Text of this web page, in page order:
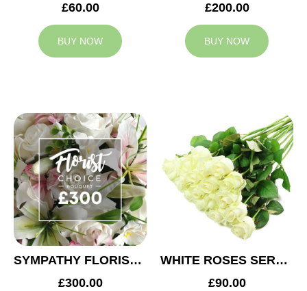
£60.00
BUY NOW
£200.00
BUY NOW
SYMPATHY FLORIST CHOICE £300
£300.00
WHITE ROSES SERVICE ARRANGEMENT
£90.00